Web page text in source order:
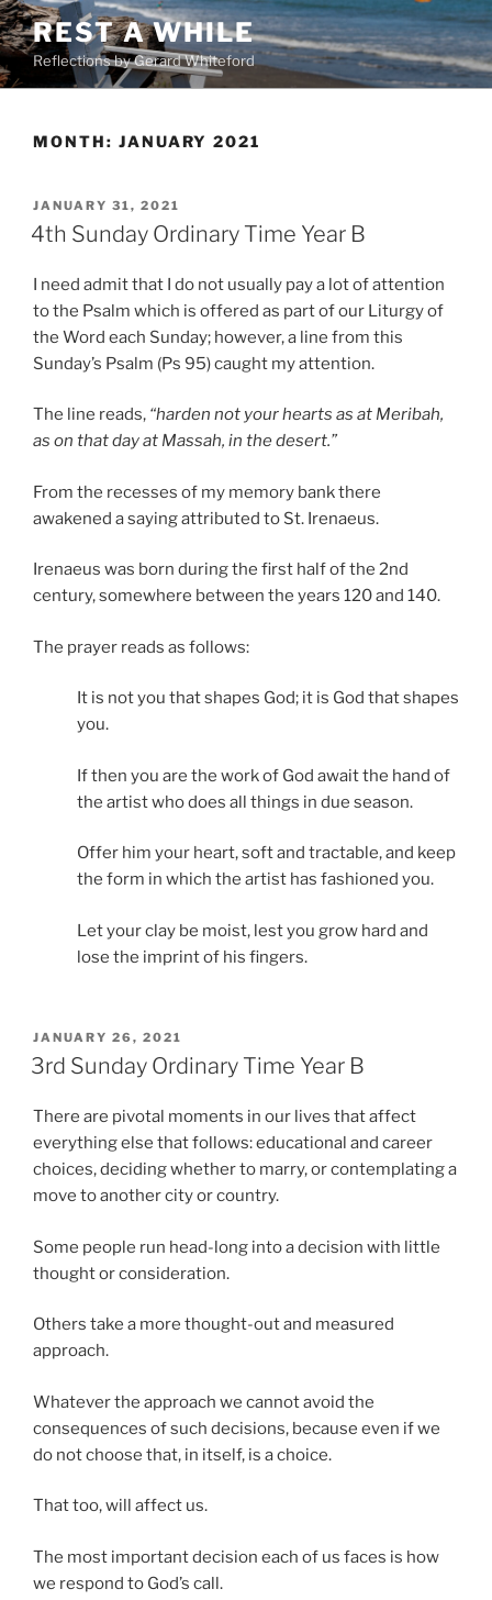
Skip
to
content
REST A WHILE
Reflections by Gerard Whiteford
MONTH: JANUARY 2021
POSTED
ON
JANUARY 31, 2021
4th Sunday Ordinary Time Year B
I need admit that I do not usually pay a lot of attention
to the Psalm which is offered as part of our Liturgy of
the Word each Sunday; however, a line from this
Sunday’s Psalm (Ps 95) caught my attention.
The line reads, “harden not your hearts as at Meribah,
as on that day at Massah, in the desert.”
From the recesses of my memory bank there
awakened a saying attributed to St. Irenaeus.
Irenaeus was born during the first half of the 2nd
century, somewhere between the years 120 and 140.
The prayer reads as follows:
It is not you that shapes God; it is God that shapes
you.
If then you are the work of God await the hand of
the artist who does all things in due season.
Offer him your heart, soft and tractable, and keep
the form in which the artist has fashioned you.
Let your clay be moist, lest you grow hard and
lose the imprint of his fingers.
POSTED
ON
JANUARY 26, 2021
3rd Sunday Ordinary Time Year B
There are pivotal moments in our lives that affect
everything else that follows: educational and career
choices, deciding whether to marry, or contemplating a
move to another city or country.
Some people run head-long into a decision with little
thought or consideration.
Others take a more thought-out and measured
approach.
Whatever the approach we cannot avoid the
consequences of such decisions, because even if we
do not choose that, in itself, is a choice.
That too, will affect us.
The most important decision each of us faces is how
we respond to God’s call.